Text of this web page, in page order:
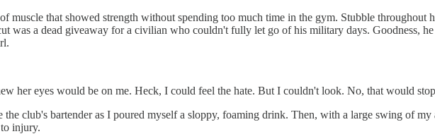
that showed strength without spending too much time in the gym. Stubble throughout
was a dead giveaway for a civilian who couldn't fully let go of his military days. Goodness,
her eyes would be on me. Heck, I could feel the hate. But I couldn't look. No, that would
club's bartender as I poured myself a sloppy, foaming drink. Then, with a large swing of
injury.